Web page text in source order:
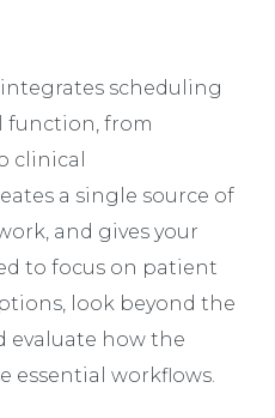
scheduling
function, from
clinical
a single source of
and gives your
to focus on patient
look beyond the
how the
essential workflows.